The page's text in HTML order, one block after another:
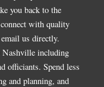
you back to the
with quality
us directly.
Nashville including
officiants. Spend less
and planning, and